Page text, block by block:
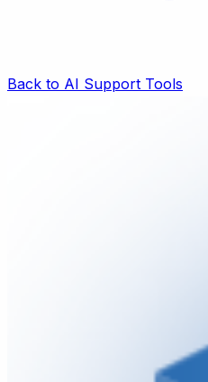
Back to AI Support Tools